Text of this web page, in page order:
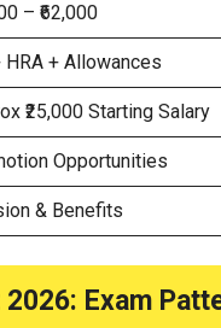
– ₹62,000
HRA + Allowances
₹25,000 Starting Salary
Opportunities
& Benefits
2026: Exam